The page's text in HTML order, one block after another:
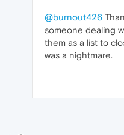
@burnout426
someone dealing
them as a list to
was a nightmare.